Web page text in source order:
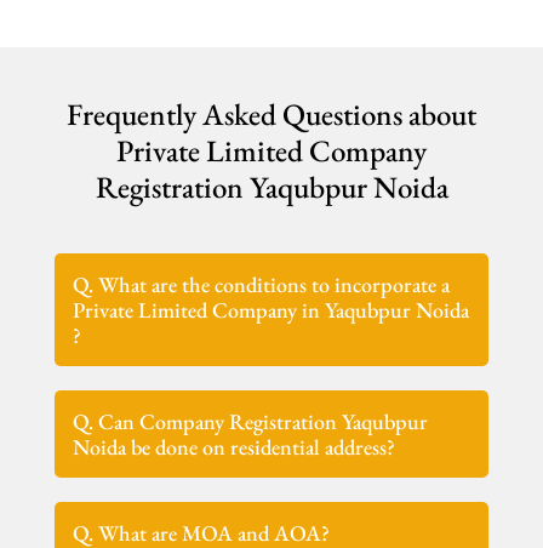
Frequently Asked Questions about
Private Limited Company
Registration Yaqubpur Noida
Q. What are the conditions to incorporate a
Private Limited Company in Yaqubpur Noida
?
Q. Can Company Registration Yaqubpur
Noida be done on residential address?
Q. What are MOA and AOA?